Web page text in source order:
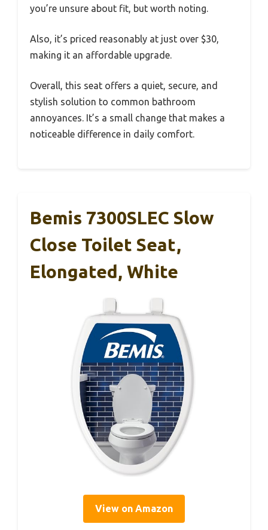
you’re unsure about fit, but worth noting.
Also, it’s priced reasonably at just over $30,
making it an affordable upgrade.
Overall, this seat offers a quiet, secure, and
stylish solution to common bathroom
annoyances. It’s a small change that makes a
noticeable difference in daily comfort.
Bemis 7300SLEC Slow
Close Toilet Seat,
Elongated, White
View on Amazon